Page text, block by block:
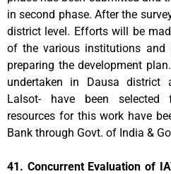
in second phase. After the
district level. Efforts will be
of the various institutions and
preparing the development
undertaken in Dausa district
Lalsot- have been selected
resources for this work have
Bank through Govt. of India &
41. Concurrent Evaluation of